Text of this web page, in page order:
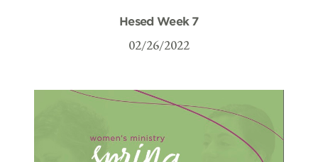
Hesed Week 7
02/26/2022